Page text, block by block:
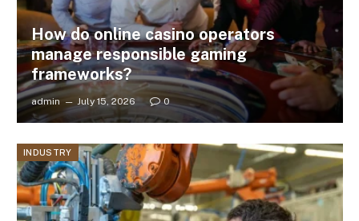
How do online casino operators
manage responsible gaming
frameworks?
admin July 15, 2026 0
INDUSTRY